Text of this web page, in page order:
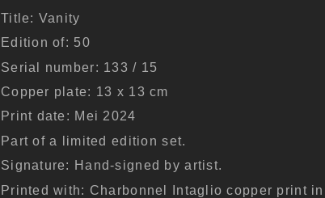
Title: Vanity
Edition of: 50
Serial number: 133 / 15
Copper plate: 13 x 13 cm
Print date: Mei 2024
Part of a limited edition set.
Signature: Hand-signed by artist.
Printed with: Charbonnel Intaglio copper print